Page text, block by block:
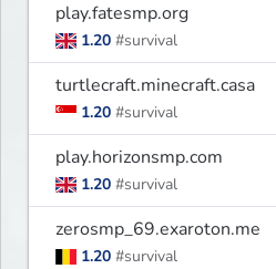
play.fatesmp.org
1.20 #survival
turtlecraft.minecraft.casa
1.20 #survival
play.horizonsmp.com
1.20 #survival
zerosmp_69.exaroton.me
1.20 #survival